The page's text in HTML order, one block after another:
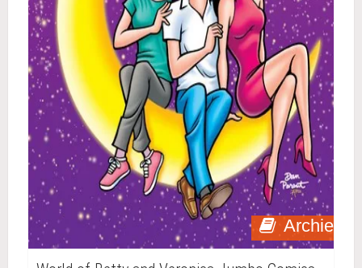
Archie